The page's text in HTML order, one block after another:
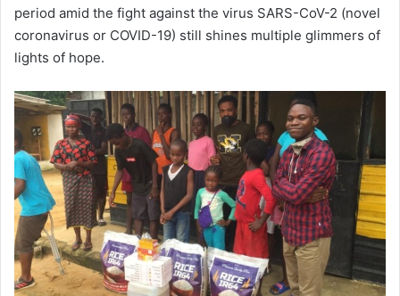
period amid the fight against the virus SARS-CoV-2 (novel
coronavirus or COVID-19) still shines multiple glimmers of
lights of hope.